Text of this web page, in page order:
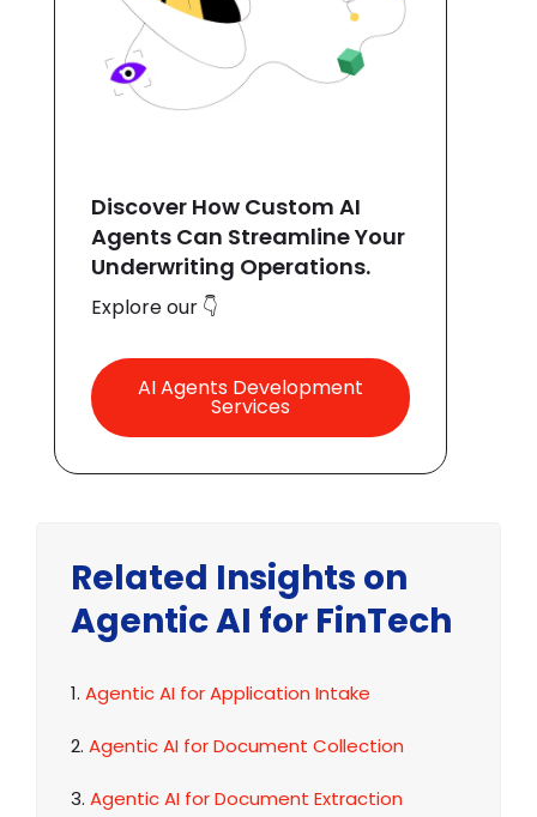
Discover How Custom AI
Agents Can Streamline Your
Underwriting Operations.
Explore our 👇
AI Agents Development
Services
Related Insights on
Agentic AI for FinTech
1. Agentic AI for Application Intake
2. Agentic AI for Document Collection
3. Agentic AI for Document Extraction